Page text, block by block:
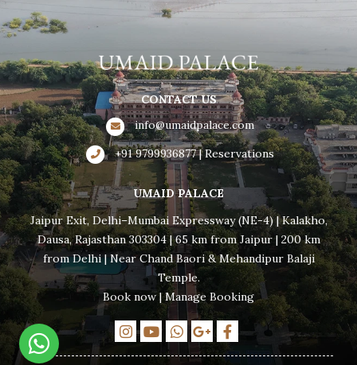
CONTACT US
info@umaidpalace.com
+91 9799936877 | Reservations
UMAID PALACE
Jaipur Exit, Delhi–Mumbai Expressway (NE-4) | Kalakho,
Dausa, Rajasthan 303304 | 65 km from Jaipur | 200 km
from Delhi | Near Chand Baori & Mehandipur Balaji
Temple.
Book now | Manage Booking